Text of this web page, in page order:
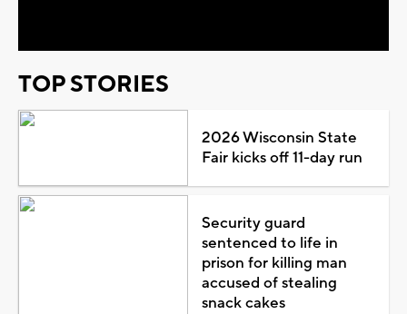
TOP STORIES
2026 Wisconsin State
Fair kicks off 11-day run
Security guard
sentenced to life in
prison for killing man
accused of stealing
snack cakes